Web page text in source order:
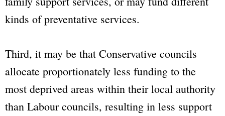
kinds of preventative services.
Third, it may be that Conservative councils
allocate proportionately less funding to the
most deprived areas within their local authority
than Labour councils, resulting in less support